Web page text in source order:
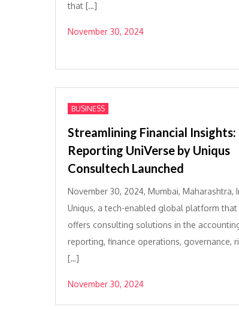
that […]
November 30, 2024
BUSINESS
Streamlining Financial Insights:
Reporting UniVerse by Uniqus
Consultech Launched
November 30, 2024, Mumbai, Maharashtra,
Uniqus, a tech-enabled global platform that
offers consulting solutions in the
reporting, finance operations, governance,
[…]
November 30, 2024